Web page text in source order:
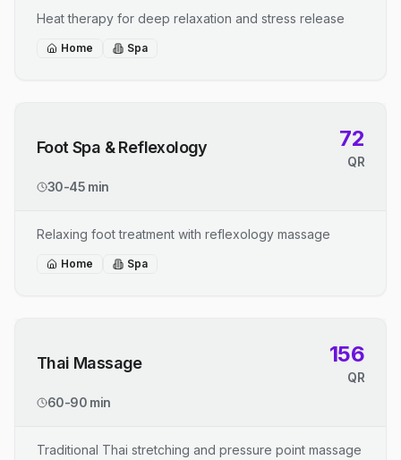
Heat therapy for deep relaxation and stress release
Home Spa
Foot Spa & Reflexology 72
QR
30-45 min
Relaxing foot treatment with reflexology massage
Home Spa
Thai Massage 156
QR
60-90 min
Traditional Thai stretching and pressure point massage